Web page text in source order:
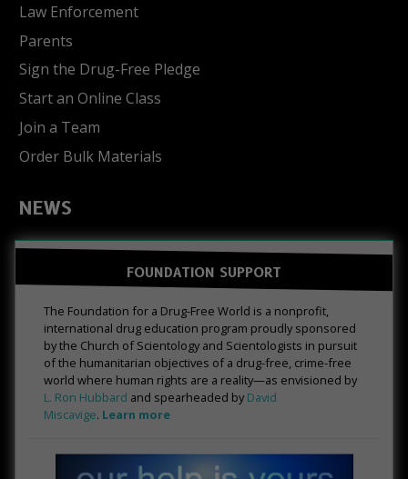
Law Enforcement
Parents
Sign the Drug-Free Pledge
Start an Online Class
Join a Team
Order Bulk Materials
NEWS
FOUNDATION SUPPORT
The Foundation for a Drug-Free World is a nonprofit,
international drug education program proudly sponsored
by the Church of Scientology and Scientologists in pursuit
of the humanitarian objectives of a drug-free, crime-free
world where human rights are a reality—as envisioned by
L. Ron Hubbard and spearheaded by David
Miscavige. Learn more